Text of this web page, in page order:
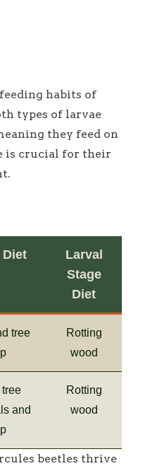
habits of
types of larvae
they feed on
is crucial for their
Larval
Stage
Diet
tree
Rotting
wood
tree
and
Rotting
wood
beetles thrive